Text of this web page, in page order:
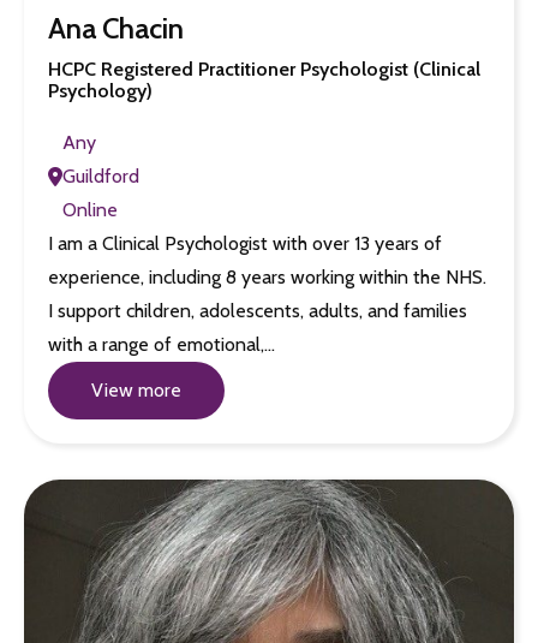
Ana Chacin
HCPC Registered Practitioner Psychologist (Clinical
Psychology)
Any
Guildford
Online
I am a Clinical Psychologist with over 13 years of
experience, including 8 years working within the NHS.
I support children, adolescents, adults, and families
with a range of emotional,…
View more